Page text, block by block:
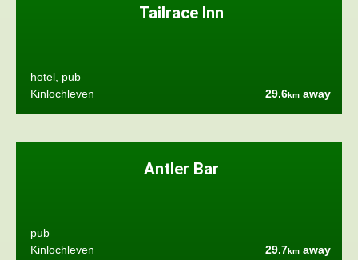
Tailrace Inn
hotel, pub
Kinlochleven
29.6km away
Antler Bar
pub
Kinlochleven
29.7km away